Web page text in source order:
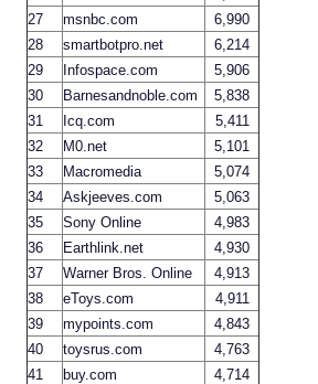
27
msnbc.com
6,990
28
smartbotpro.net
6,214
29
Infospace.com
5,906
30
Barnesandnoble.com
5,838
31
Icq.com
5,411
32
M0.net
5,101
33
Macromedia
5,074
34
Askjeeves.com
5,063
35
Sony Online
4,983
36
Earthlink.net
4,930
37
Warner Bros. Online
4,913
38
eToys.com
4,911
39
mypoints.com
4,843
40
toysrus.com
4,763
41
buy.com
4,714